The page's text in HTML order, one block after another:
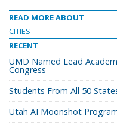
READ MORE ABOUT
CITIES
RECENT
UMD Named Lead
Congress
Students From All 50
Utah AI Moonshot